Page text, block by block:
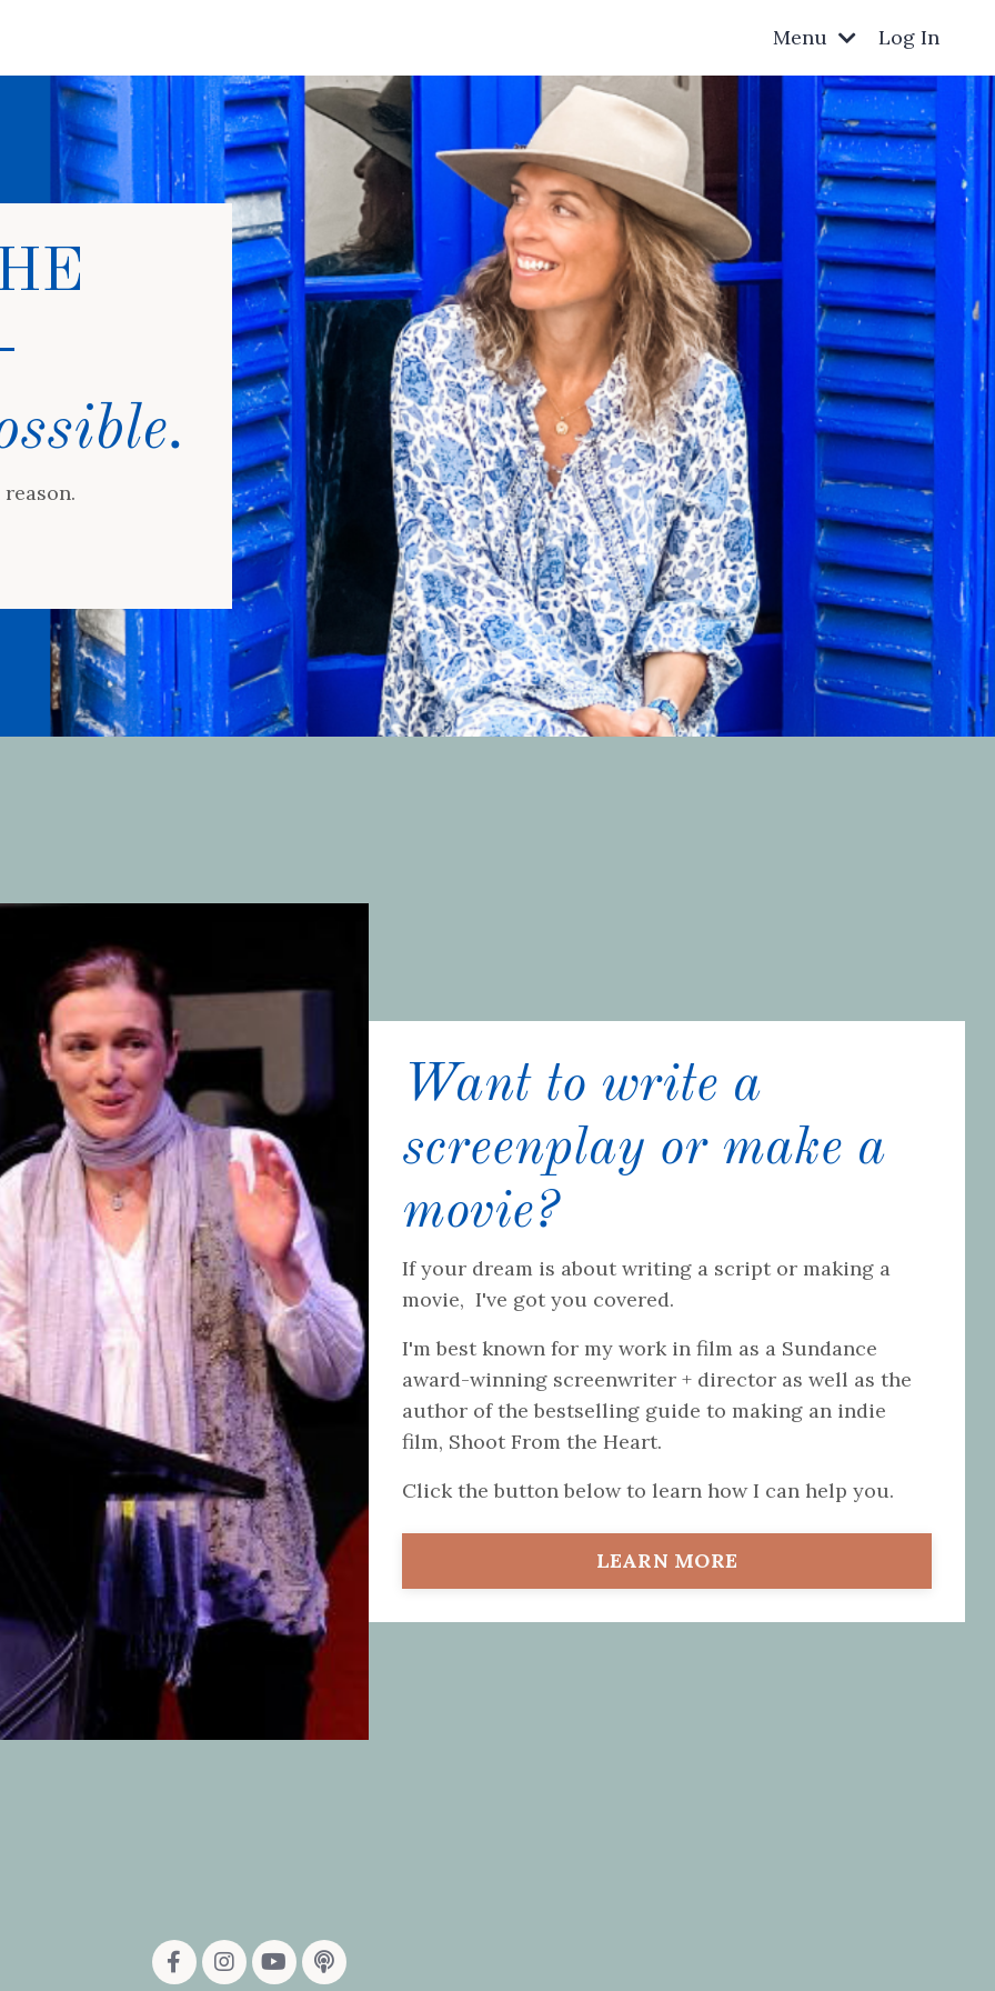
Menu Log In
Want to write a
screenplay or make a
movie?
If your dream is about writing a script or making a
movie, I've got you covered.
I'm best known for my work in film as a Sundance
award-winning screenwriter + director as well as the
author of the bestselling guide to making an indie
film, Shoot From the Heart.
Click the button below to learn how I can help you.
LEARN MORE